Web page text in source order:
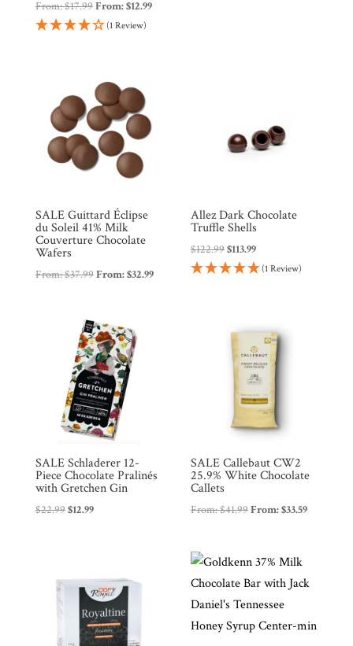
From:$17.99From:$12.99
(1 Review)
SALE Guittard Éclipse
du Soleil 41% Milk
Couverture Chocolate
Wafers
From:$37.99From:$32.99
Allez Dark Chocolate
Truffle Shells
$122.99Original
price
$113.99Current
price
(1 Review)
SALE Schladerer 12-
Piece Chocolate Pralinés
with Gretchen Gin
$22.99Original
$12.99Current
SALE Callebaut CW2
25.9% White Chocolate
Callets
From:$41.99From:$33.59